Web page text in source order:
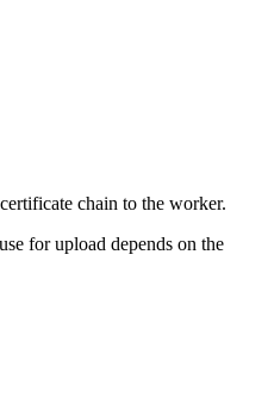
chain to the worker.
for upload depends on the